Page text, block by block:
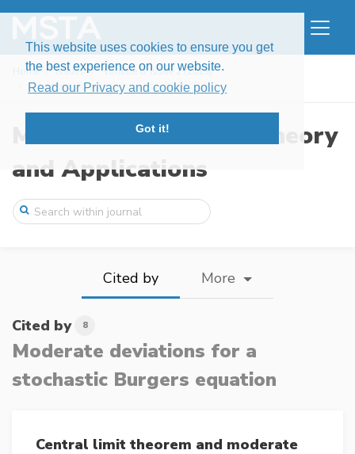
This website uses cookies to ensure you get
the best experience on our website.
Read our Privacy and cookie policy
Got it!
Home Issues
Volume 6, Issue 2 (2019)
Moderate deviations for a stochastic Bur ...
Modern Stochastics: Theory
and Applications
Cited by More
Cited by 8
Moderate deviations for a
stochastic Burgers equation
Central limit theorem and moderate